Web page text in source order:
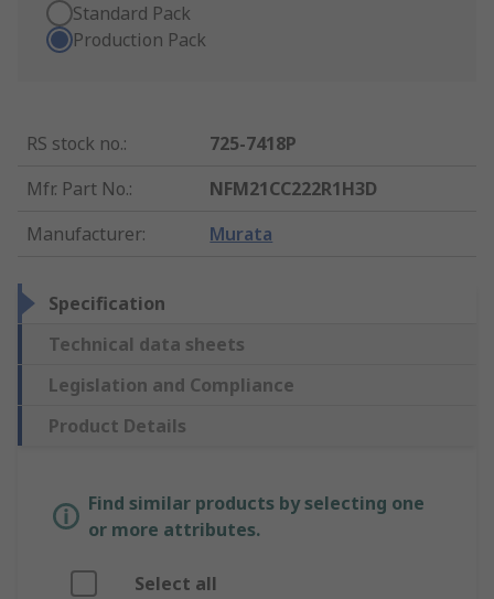
Standard Pack
Production Pack
RS stock no.:
725-7418P
Mfr. Part No.:
NFM21CC222R1H3D
Manufacturer: Murata
Specification
Technical data sheets
Legislation and Compliance
Product Details
Find similar products by selecting one
or more attributes.
Select all